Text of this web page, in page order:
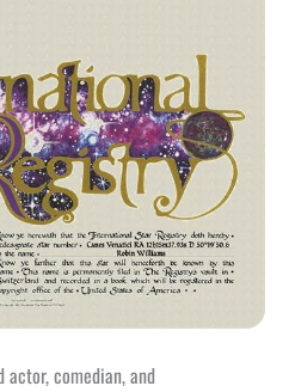
actor, comedian, and